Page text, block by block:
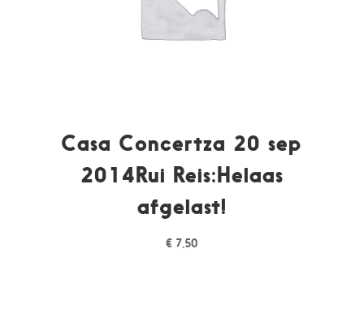
Casa Concertza 20 sep
2014Rui Reis:Helaas
afgelast!
€ 7,50